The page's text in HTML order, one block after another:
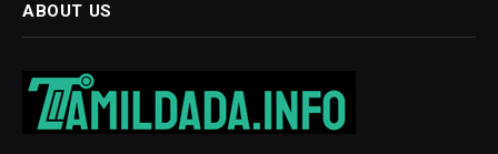
ABOUT US